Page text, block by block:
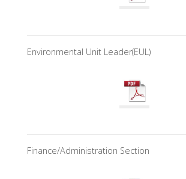
Environmental Unit Leader(EUL)
Finance/Administration Section